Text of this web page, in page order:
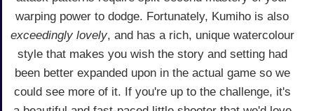
warping power to dodge. Fortunately, Kumiho is also
exceedingly lovely, and has a rich, unique watercolour
style that makes you wish the story and setting had
been better expanded upon in the actual game so we
could see more of it. If you're up to the challenge, it's